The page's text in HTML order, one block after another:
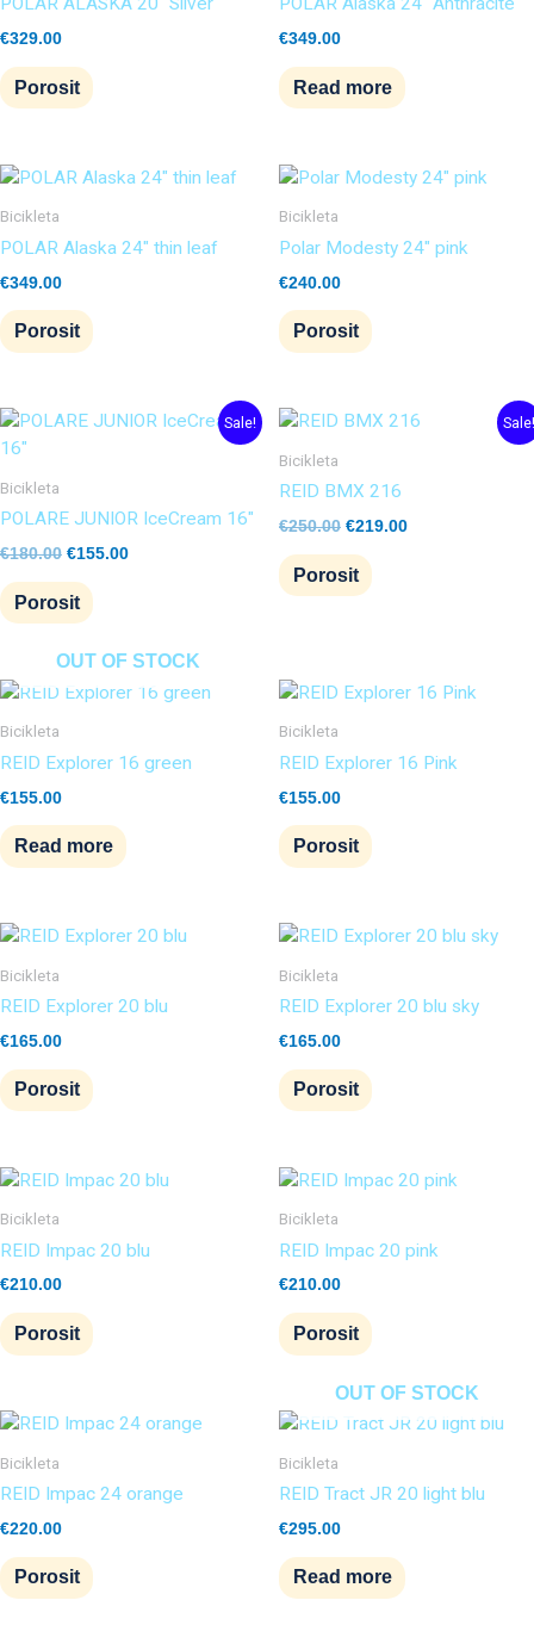
€329.00
Porosit
€349.00
Read more
Bicikleta
POLAR Alaska 24″ thin leaf
€349.00
Porosit
Bicikleta
Polar Modesty 24″ pink
€240.00
Porosit
Sale!
Bicikleta
POLARE JUNIOR IceCream 16″
€180.00
Original
€155.00
Current
Porosit
Bicikleta
REID BMX 216
€250.00
Original
€250.00.
€219.00
Current
Porosit
OUT OF STOCK
Bicikleta
REID Explorer 16 green
€155.00
Read more
Bicikleta
REID Explorer 16 Pink
€155.00
Porosit
Bicikleta
REID Explorer 20 blu
€165.00
Porosit
Bicikleta
REID Explorer 20 blu sky
€165.00
Porosit
Bicikleta
REID Impac 20 blu
€210.00
Porosit
Bicikleta
REID Impac 20 pink
€210.00
Porosit
Bicikleta
REID Impac 24 orange
€220.00
Porosit
OUT OF STOCK
Bicikleta
REID Tract JR 20 light blu
€295.00
Read more